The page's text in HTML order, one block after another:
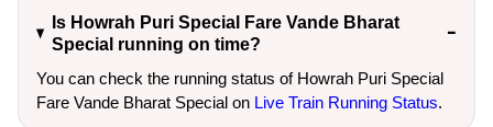
Is Howrah Puri Special Fare Vande Bharat
Special running on time?
You can check the running status of Howrah Puri Special
Fare Vande Bharat Special on Live Train Running Status.